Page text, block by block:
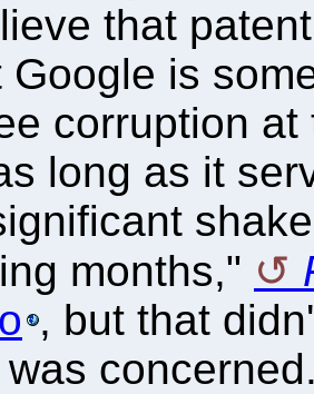
that
Google is
corruption
long as it
months,"
, but that